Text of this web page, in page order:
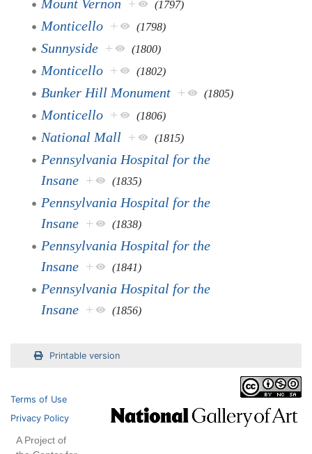
Mount Vernon + (1797)
Monticello + (1798)
Sunnyside + (1800)
Monticello + (1802)
Bunker Hill Monument + (1805)
Monticello + (1806)
National Mall + (1815)
Pennsylvania Hospital for the
Insane + (1835)
Pennsylvania Hospital for the
Insane + (1838)
Pennsylvania Hospital for the
Insane + (1841)
Pennsylvania Hospital for the
Insane + (1856)
Printable version
Terms of Use
Privacy Policy
A Project of